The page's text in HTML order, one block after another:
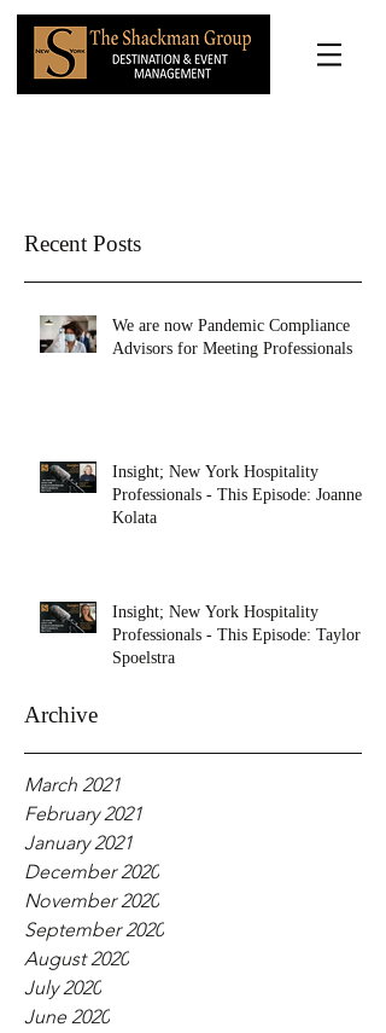
Recent Posts
We are now Pandemic Compliance
Advisors for Meeting Professionals
Insight; New York Hospitality
Professionals - This Episode: Joanne
Kolata
Insight; New York Hospitality
Professionals - This Episode: Taylor
Spoelstra
Archive
March 2021
February 2021
January 2021
December 2020
November 2020
September 2020
August 2020
July 2020
June 2020